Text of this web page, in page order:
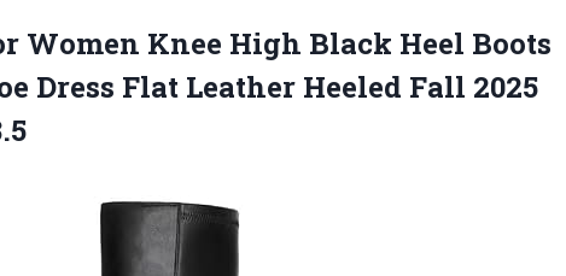
Women Knee High Black Heel Boots
Dress Flat Leather Heeled Fall 2025